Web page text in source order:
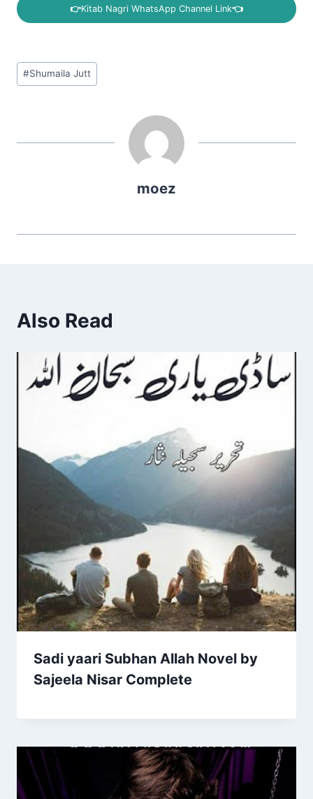
👉Kitab Nagri WhatsApp Channel Link👈
Post
Tags:
#Shumaila Jutt
moez
Also Read
Sadi yaari Subhan Allah Novel by
Sajeela Nisar Complete